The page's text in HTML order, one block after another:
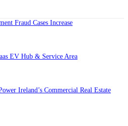
Fraud Cases Increase
EV Hub & Service Area
Ireland’s Commercial Real Estate